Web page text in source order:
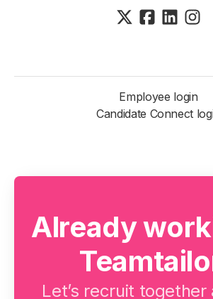
Employee login
Candidate Connect
Already
Let’s recruit together